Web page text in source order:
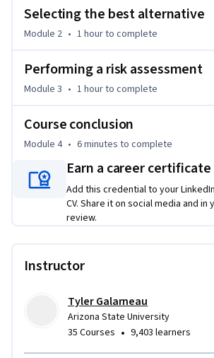
and group collaboration, you’ll build
in your decision-making process.
lifelong learner, this course will equip
evaluate choices, assess risk, and act with
Selecting the best alternative
Module 2 • 1 hourto complete
Performing a risk assessment
Module 3 • 1 hourto complete
Course conclusion
Module 4 • 6 minutes to complete
Earn a career certificate
Add this credential to your
CV. Share it on social media and
review.
Instructor
Tyler Galarneau
Arizona State University
35 Courses • 9,403 learners